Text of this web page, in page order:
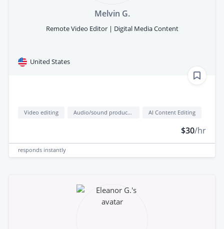
Melvin G.
Remote Video Editor | Digital Media Content
United States
Video editing Audio/sound production AI Content Editing
$30/hr
responds instantly